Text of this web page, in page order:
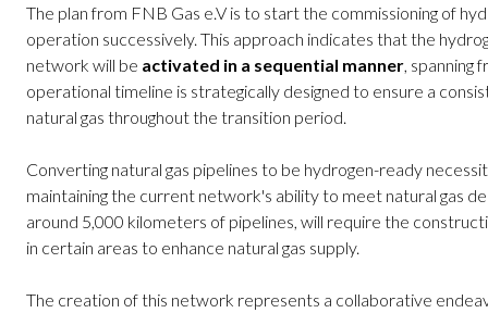
The plan from FNB Gas e.V is to start the commissioning of
operation successively. This approach indicates that the
network will be activated in a sequential manner ,
operational timeline is strategically designed to ensure a
natural gas throughout the transition period.
Converting natural gas pipelines to be hydrogen-ready
maintaining the current network's ability to meet natural gas
around 5,000 kilometers of pipelines, will require the
in certain areas to enhance natural gas supply.
The creation of this network represents a collaborative